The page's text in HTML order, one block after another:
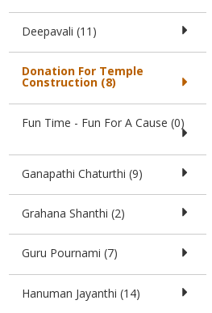
Deepavali (11)
Donation For Temple
Construction (8)
Fun Time - Fun For A Cause (0)
Ganapathi Chaturthi (9)
Grahana Shanthi (2)
Guru Pournami (7)
Hanuman Jayanthi (14)